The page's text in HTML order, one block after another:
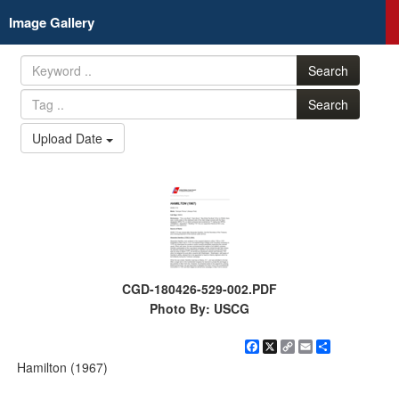
Image Gallery
Search
Search
Upload Date
CGD-180426-529-002.PDF
Photo By: USCG
Facebook
X
CopyEmail
Hamilton (1967)